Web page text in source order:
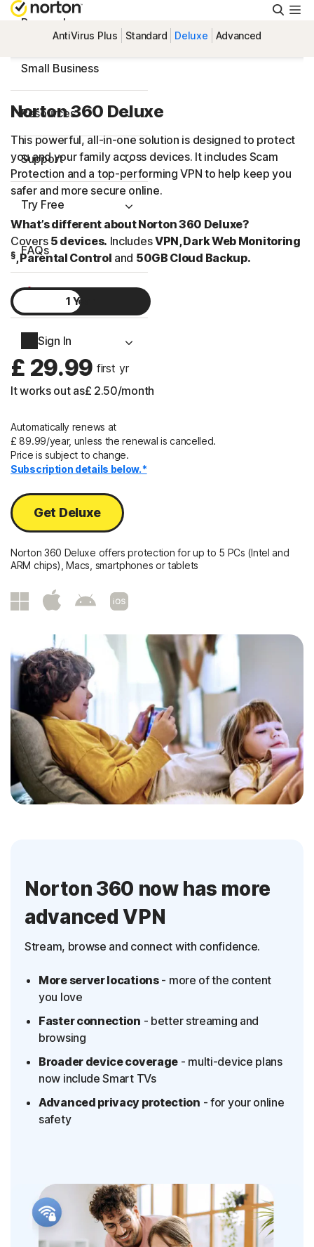
Personal
Small Business
Resources
Support
Try Free
FAQs
United Kingdom
Sign In
AntiVirus Plus Standard Deluxe Advanced
Norton 360 Deluxe
This powerful, all-in-one solution is designed to protect
you and your family across devices. It includes Scam
Protection and a top-performing VPN to help keep you
safer and more secure online.
What’s different about Norton 360 Deluxe?
Covers 5 devices. IncludesVPN, Dark Web Monitoring
§, Parental Control and 50GB Cloud Backup.
1 Year
£ 29.99 first yr
It works out as£ 2.50/month
Automatically renews at
£ 89.99/year, unless the renewal is cancelled.
Price is subject to change.
Subscription details below.*
Get Deluxe
Norton 360 Deluxe offers protection for up to 5 PCs (Intel and
ARM chips), Macs, smartphones or tablets
Norton 360 now has more
advanced VPN
Stream, browse and connect with confidence.
More server locations- more of the content
you love
Faster connection - better streaming and
browsing
Broader device coverage - multi-device plans
now include Smart TVs
Advanced privacy protection - for your online
safety